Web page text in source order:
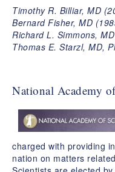
Timothy R. Billiar, MD
Bernard Fisher, MD
Richard L. Simmons,
Thomas E. Starzl, MD,
National Academy
charged with providing
nation on matters